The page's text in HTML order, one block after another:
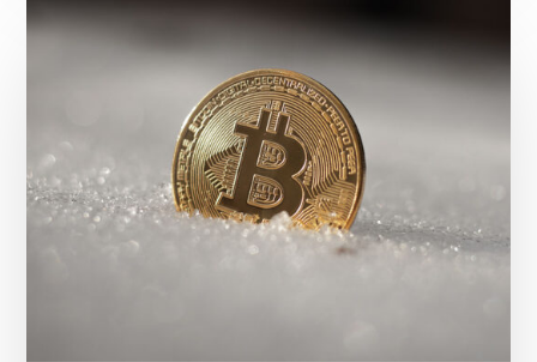
Revamped
Second-
Phase
Assessment
for
Virtual
Asset
Trading
Platforms